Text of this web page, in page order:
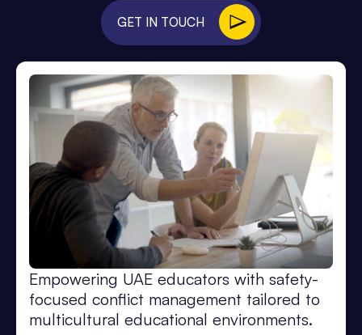
GET IN TOUCH
Empowering UAE educators with safety-
focused conflict management tailored to
multicultural educational environments.